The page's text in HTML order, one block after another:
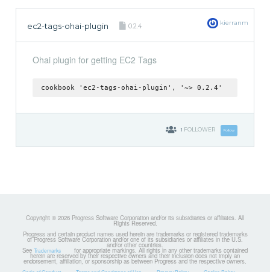
ec2-tags-ohai-plugin 0.2.4 kierranm
Ohai plugin for getting EC2 Tags
cookbook 'ec2-tags-ohai-plugin', '~> 0.2.4'
1 FOLLOWER Follow
Copyright © 2026 Progress Software Corporation and/or its subsidiaries or affiliates. All
Rights Reserved.
Progress and certain product names used herein are trademarks or registered trademarks
of Progress Software Corporation and/or one of its subsidiaries or affiliates in the U.S.
and/or other countries.
See Trademarks for appropriate markings. All rights in any other trademarks contained
herein are reserved by their respective owners and their inclusion does not imply an
endorsement, affiliation, or sponsorship as between Progress and the respective owners.